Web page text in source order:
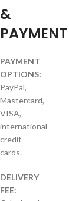
&
PAYMENT
PAYMENT
OPTIONS:
PayPal,
Mastercard,
VISA,
international
credit
cards.
DELIVERY
FEE: